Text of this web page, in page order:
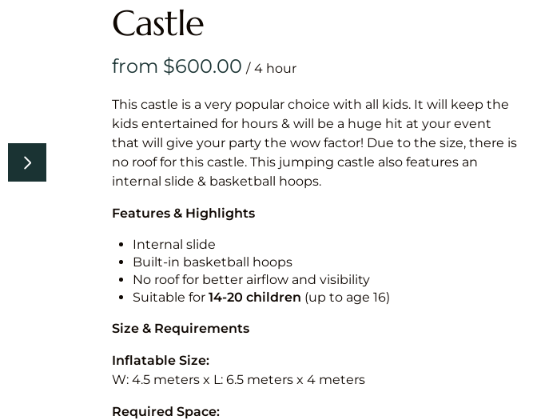
& Games
Castle
/
This castle is a very popular choice with all kids. It will keep the
kids entertained for hours & will be a huge hit at your event
that will give your party the wow factor! Due to the size, there is
no roof for this castle. This jumping castle also features an
internal slide & basketball hoops.
Features & Highlights
Internal slide
Built-in basketball hoops
No roof for better airflow and visibility
Suitable for 14-20 children (up to age 16)
Size & Requirements
Inflatable Size:
W: 4.5 meters x L: 6.5 meters x 4 meters
Required Space: